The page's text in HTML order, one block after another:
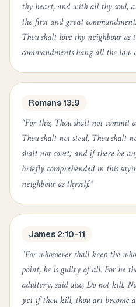
thy heart, and with all thy soul,
the first and great
Thou shalt love thy neighbour as
commandments hang all the law
Romans 13:9
“For this, Thou shalt not
Thou shalt not steal, Thou shalt
shalt not covet; and if there be
briefly comprehended in this
neighbour as thyself.”
James 2:10-11
“For whosoever shall keep the
point, he is guilty of all. For he
adultery, said also, Do not kill.
yet if thou kill, thou art become